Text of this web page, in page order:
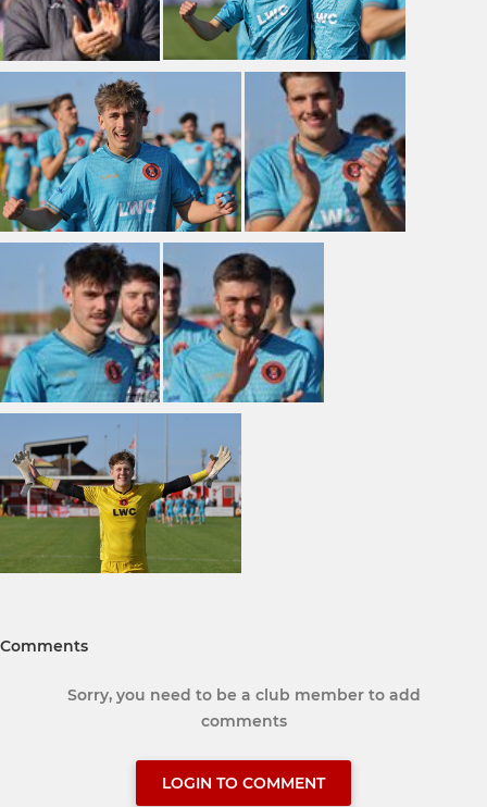
Comments
Sorry, you need to be a club member to add
comments
LOGIN TO COMMENT